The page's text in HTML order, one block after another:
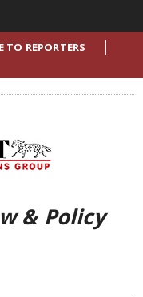
TO REPORTERS
& Policy